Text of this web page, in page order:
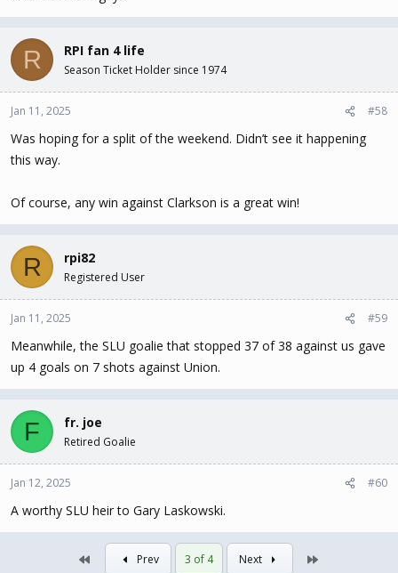
R RPI fan 4 life
Season Ticket Holder since 1974
Jan 11, 2025 #58
Was hoping for a split of the weekend. Didn’t see it happening
this way.
Of course, any win against Clarkson is a great win!
R rpi82
Registered User
Jan 11, 2025 #59
Meanwhile, the SLU goalie that stopped 37 of 38 against us gave
up 4 goals on 7 shots against Union.
F fr. joe
Retired Goalie
Jan 12, 2025 #60
A worthy SLU heir to Gary Laskowski.
Prev 3 of 4 Next